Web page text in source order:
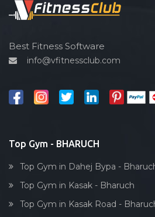
Spin bike
Cardio vascular
Outdoor cycling
Reflexology
Body toning
Best Fitness Software
info@vfitnessclub.com
Top Gym - BHARUCH
Top Gym in Dahej Bypa -
Top Gym in Kasak - Bharuch
Top Gym in Kasak Road -